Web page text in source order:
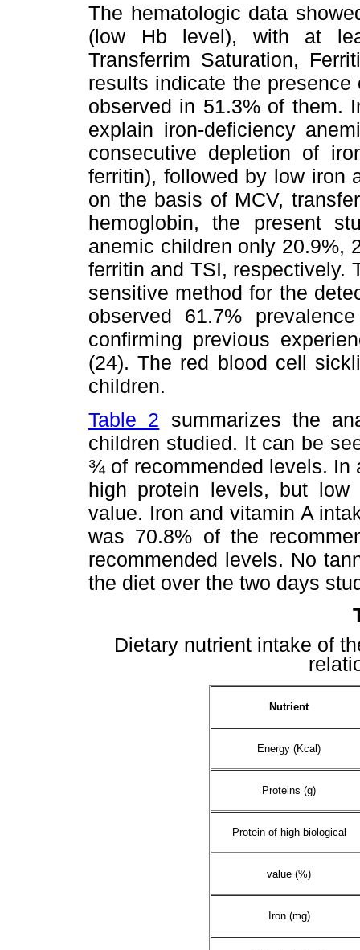
The hematologic data
(low Hb level), with at
Transferrim Saturation,
results indicate the
observed in 51.3% of them.
explain iron-deficiency
consecutive depletion of
ferritin), followed by low iron
on the basis of MCV,
hemoglobin, the present
anemic children only 20.9%,
ferritin and TSI, respectively.
sensitive method for the
observed 61.7%
confirming previous
(24). The red blood cell
children.
Table 2 summarizes the
children studied. It can be
¾ of recommended levels. In
high protein levels, but
value. Iron and vitamin A
was 70.8% of the
recommended levels. No
the diet over the two days
Dietary nutrient intake of
Nutrient
Energy (Kcal)
Proteins (g)
Protein of high biological
value (%)
Iron (mg)